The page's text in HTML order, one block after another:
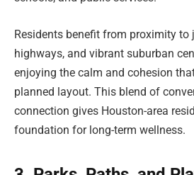
Residents benefit from proximity to
highways, and vibrant suburban
enjoying the calm and cohesion
planned layout. This blend of
connection gives Houston-area
foundation for long-term wellness.